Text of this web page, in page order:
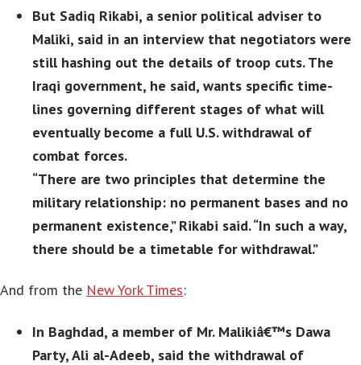
But Sadiq Rikabi, a senior political adviser to
Maliki, said in an interview that negotiators were
still hashing out the details of troop cuts. The
Iraqi government, he said, wants specific time-
lines governing different stages of what will
eventually become a full U.S. withdrawal of
combat forces.
“There are two principles that determine the
military relationship: no permanent bases and no
permanent existence,” Rikabi said. “In such a way,
there should be a timetable for withdrawal.”
And from the New York Times:
In Baghdad, a member of Mr. Malikiâ€™s Dawa
Party, Ali al-Adeeb, said the withdrawal of